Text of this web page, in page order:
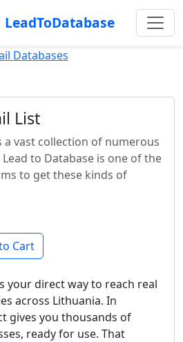
LeadToDatabase
Databases
List
a vast collection of numerous
to Database is one of the
to get these kinds of
Cart
your direct way to reach real
across Lithuania. In
gives you thousands of
ready for use. That